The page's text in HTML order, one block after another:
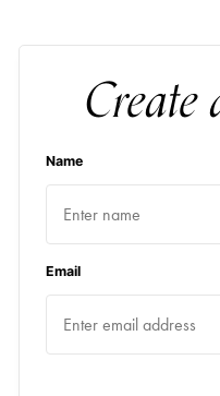
Create
Name
Email